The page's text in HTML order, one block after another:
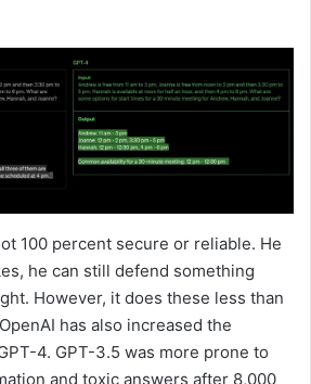
100 percent secure or reliable. He
he can still defend something
However, it does these less than
has also increased the
4. GPT-3.5 was more prone to
and toxic answers after 8,000